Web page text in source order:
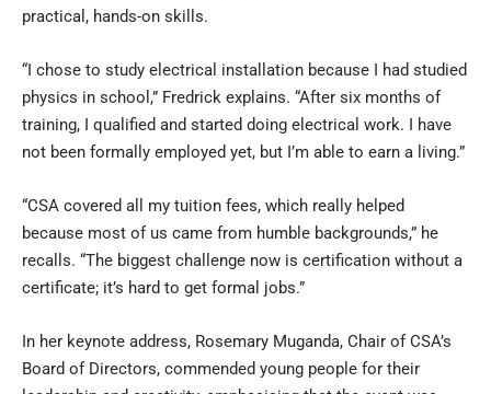
practical, hands-on skills.
“I chose to study electrical installation because I had studied
physics in school,” Fredrick explains. “After six months of
training, I qualified and started doing electrical work. I have
not been formally employed yet, but I’m able to earn a living.”
“CSA covered all my tuition fees, which really helped
because most of us came from humble backgrounds,” he
recalls. “The biggest challenge now is certification without a
certificate; it’s hard to get formal jobs.”
In her keynote address, Rosemary Muganda, Chair of CSA’s
Board of Directors, commended young people for their